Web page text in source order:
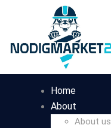
Home
About
About us